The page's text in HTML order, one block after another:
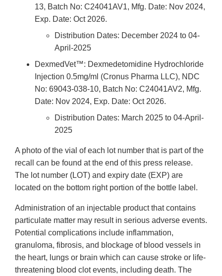
13, Batch No: C24041AV1, Mfg. Date: Nov 2024,
Exp. Date: Oct 2026.
Distribution Dates: December 2024 to 04-
April-2025
DexmedVet™: Dexmedetomidine Hydrochloride
Injection 0.5mg/ml (Cronus Pharma LLC), NDC
No: 69043-038-10, Batch No: C24041AV2, Mfg.
Date: Nov 2024, Exp. Date: Oct 2026.
Distribution Dates: March 2025 to 04-April-
2025
A photo of the vial of each lot number that is part of the
recall can be found at the end of this press release.
The lot number (LOT) and expiry date (EXP) are
located on the bottom right portion of the bottle label.
Administration of an injectable product that contains
particulate matter may result in serious adverse events.
Potential complications include inflammation,
granuloma, fibrosis, and blockage of blood vessels in
the heart, lungs or brain which can cause stroke or life-
threatening blood clot events, including death. The